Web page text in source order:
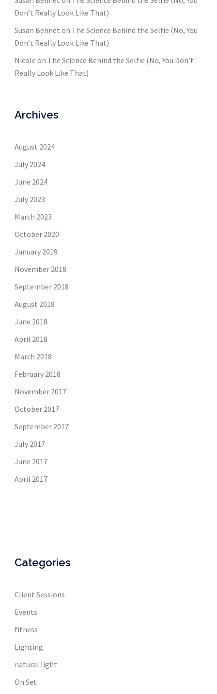
Don’t Really Look Like That)
Susan Bennet on The Science Behind the Selfie (No, You
Don’t Really Look Like That)
Nicole on The Science Behind the Selfie (No, You Don’t
Really Look Like That)
Archives
August 2024
July 2024
June 2024
July 2023
March 2023
October 2020
January 2019
November 2018
September 2018
August 2018
June 2018
April 2018
March 2018
February 2018
November 2017
October 2017
September 2017
July 2017
June 2017
April 2017
Categories
Client Sessions
Events
fitness
Lighting
natural light
On Set